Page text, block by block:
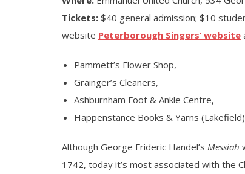
Tickets: $40 general admission; $10
website Peterborough Singers’ website
Pammett’s Flower Shop,
Grainger’s Cleaners,
Ashburnham Foot & Ankle Centre,
Happenstance Books & Yarns (Lakefield)
Although George Frideric Handel’s Messiah
1742, today it’s most associated with the